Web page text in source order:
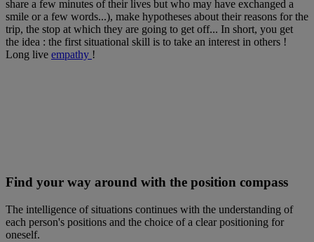
share a few minutes of their lives but who may have exchanged a
smile or a few words...), make hypotheses about their reasons for the
trip, the stop at which they are going to get off... In short, you get
the idea : the first situational skill is to take an interest in others !
Long live empathy !
Find your way around with the position compass
The intelligence of situations continues with the understanding of
each person's positions and the choice of a clear positioning for
oneself.